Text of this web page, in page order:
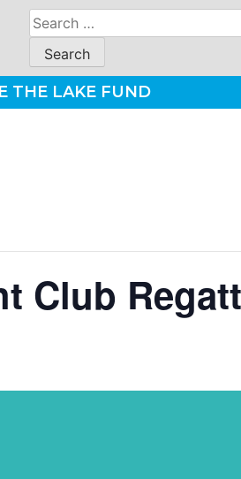
Search
for:
THE LAKE FUND
Club